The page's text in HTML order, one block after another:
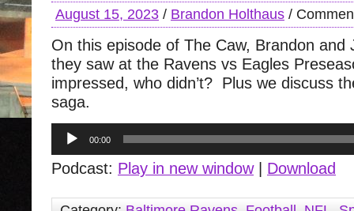
August 15, 2023 / Brandon Holthaus /
On this episode of The Caw, Brandon and
they saw at the Ravens vs Eagles
impressed, who didn’t? Plus we discuss
saga.
Audio
Player
00:00
Podcast: Play in new window| Download